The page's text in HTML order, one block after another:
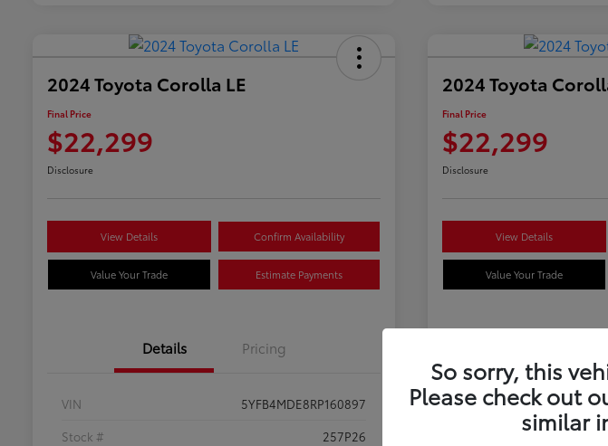
2024 Toyota Corolla LE
Final Price
$22,299
Disclosure
View Details Confirm Availability
Value Your Trade Estimate Payments
Details Pricing
VIN
5YFB4MDE8RP160897
Stock #
257P26
2024 Toyota
Final Price
$22,299
Disclosure
View Details
Value Your Trade
VIN
So sorry, this
Please check out
similar